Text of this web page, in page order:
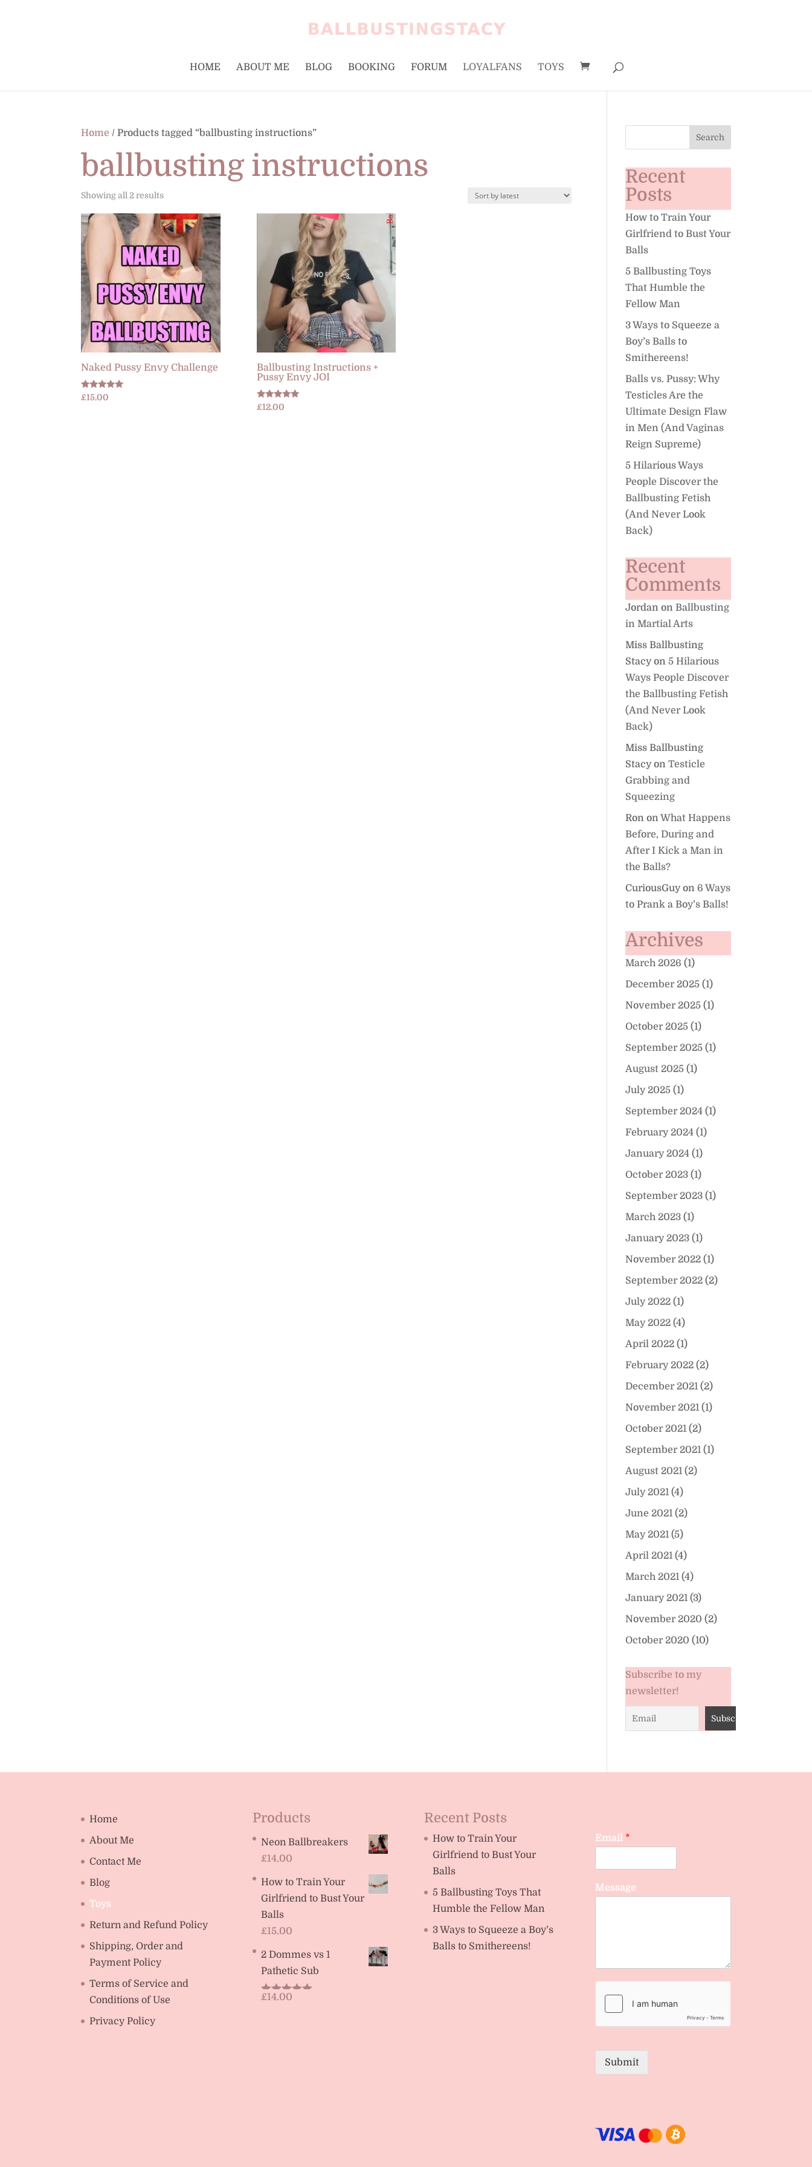
HOME ABOUT ME BLOG BOOKING FORUM LOYALFANS TOYS
Home / Products tagged “ballbusting instructions”
ballbusting instructions
Showing all 2 resultsSorted
latest
Naked Pussy Envy Challenge
Rated
5.00
£15.00
Ballbusting Instructions +
Pussy Envy JOI
Rated
5.00
£12.00
Recent
Posts
How to Train Your
Girlfriend to Bust Your
Balls
5 Ballbusting Toys
That Humble the
Fellow Man
3 Ways to Squeeze a
Boy’s Balls to
Smithereens!
Balls vs. Pussy: Why
Testicles Are the
Ultimate Design Flaw
in Men (And Vaginas
Reign Supreme)
5 Hilarious Ways
People Discover the
Ballbusting Fetish
(And Never Look
Back)
Recent
Comments
Jordan onBallbusting
in Martial Arts
Miss Ballbusting
Stacyon5 Hilarious
Ways People Discover
the Ballbusting Fetish
(And Never Look
Back)
Miss Ballbusting
StacyonTesticle
Grabbing and
Squeezing
Ron onWhat Happens
Before, During and
After I Kick a Man in
the Balls?
CuriousGuyon 6 Ways
to Prank a Boy’s Balls!
Archives
March 2026 (1)
December 2025 (1)
November 2025 (1)
October 2025 (1)
September 2025 (1)
August 2025 (1)
July 2025 (1)
September 2024 (1)
February 2024 (1)
January 2024 (1)
October 2023 (1)
September 2023 (1)
March 2023 (1)
January 2023 (1)
November 2022 (1)
September 2022 (2)
July 2022 (1)
May 2022 (4)
April 2022 (1)
February 2022 (2)
December 2021 (2)
November 2021 (1)
October 2021 (2)
September 2021 (1)
August 2021 (2)
July 2021 (4)
June 2021 (2)
May 2021 (5)
April 2021 (4)
March 2021 (4)
January 2021 (3)
November 2020 (2)
October 2020 (10)
Subscribe to my
newsletter!
Home
About Me
Contact Me
Blog
Toys
Return and Refund Policy
Shipping, Order and
Payment Policy
Terms of Service and
Conditions of Use
Privacy Policy
Products
Neon Ballbreakers
£14.00
How to Train Your
Girlfriend to Bust Your
Balls
£15.00
2 Dommes vs 1
Pathetic Sub
Rated5.00
£14.00
Recent Posts
How to Train Your
Girlfriend to Bust Your
Balls
5 Ballbusting Toys That
Humble the Fellow Man
3 Ways to Squeeze a Boy’s
Balls to Smithereens!
Email *
Message
Submit